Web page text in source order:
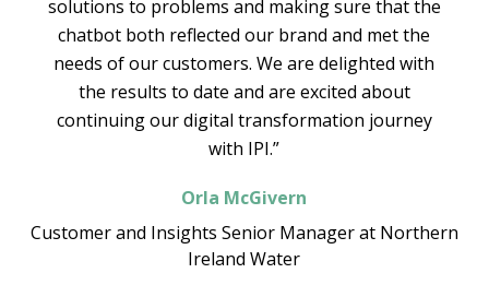
solutions to problems and making sure that the
chatbot both reflected our brand and met the
needs of our customers. We are delighted with
the results to date and are excited about
continuing our digital transformation journey
with IPI.”
Orla McGivern
Customer and Insights Senior Manager at Northern
Ireland Water